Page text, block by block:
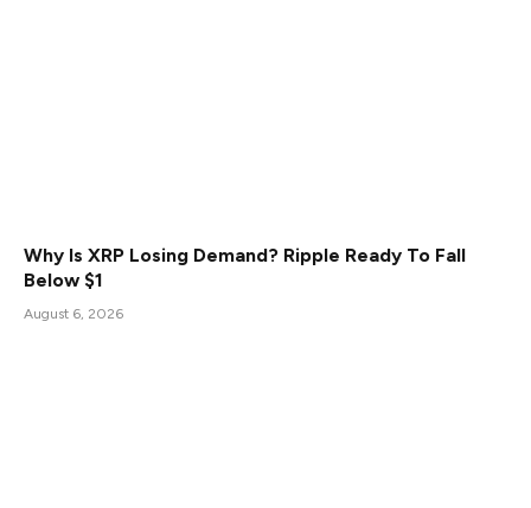
Why Is XRP Losing Demand? Ripple Ready To Fall
Below $1
August 6, 2026